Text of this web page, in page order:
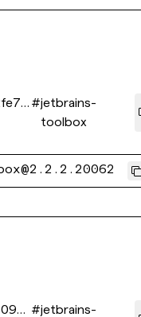
#jetbrains-
toolbox
#jetbrains-